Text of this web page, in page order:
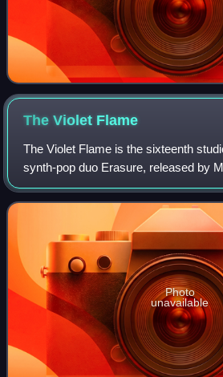
The Violet Flame
The Violet Flame is the sixteenth
synth-pop duo Erasure, released by
September 2014 in the United
September 2014 in North America.
Photo
unavailable